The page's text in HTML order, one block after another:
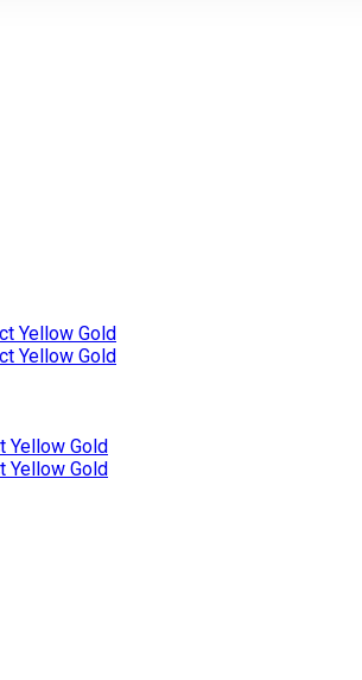
Yellow Gold
Yellow Gold
Yellow Gold
Yellow Gold